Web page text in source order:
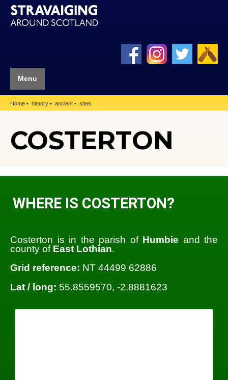
Menu
Home history ancient sites
COSTERTON
WHERE IS COSTERTON?
Costerton is in the parish of Humbie and the
county of East Lothian.
Grid reference: NT 44499 62886
Lat / long: 55.8559570, -2.8881623